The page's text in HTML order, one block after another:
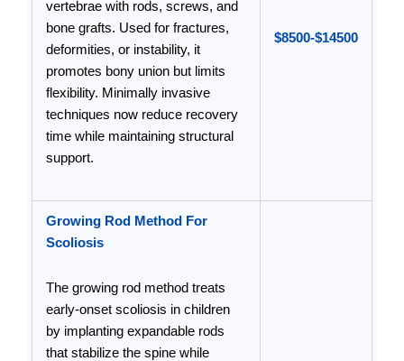
vertebrae with rods, screws, and
bone grafts. Used for fractures,
deformities, or instability, it
promotes bony union but limits
flexibility. Minimally invasive
techniques now reduce recovery
time while maintaining structural
support.
$8500-$14500
Growing Rod Method For
Scoliosis
The growing rod method treats
early-onset scoliosis in children
by implanting expandable rods
that stabilize the spine while